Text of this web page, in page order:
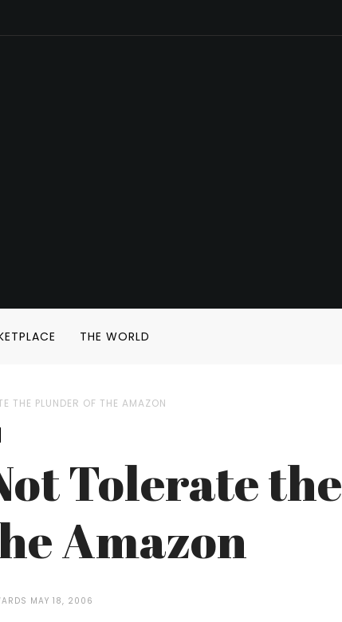
THE WORLD
THE PLUNDER OF THE AMAZON
Tolerate the
Amazon
MAY 18, 2006